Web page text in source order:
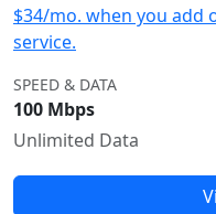
$34/mo. when you add
service.
SPEED & DATA
100 Mbps
Unlimited Data